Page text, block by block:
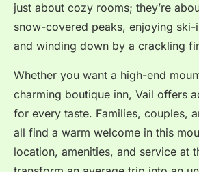
just about cozy rooms; they’re
snow-covered peaks, enjoying
and winding down by a crackling
Whether you want a high-end
charming boutique inn, Vail offers
for every taste. Families, couples,
all find a warm welcome in this
location, amenities, and service at